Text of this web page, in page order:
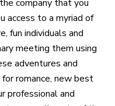
company that you
access to a myriad of
fun individuals and
meeting them using
adventures and
romance, new best
professional and